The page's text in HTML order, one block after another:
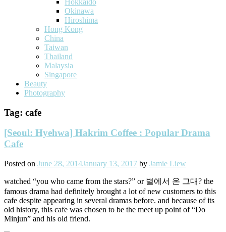
Hokkaido
Okinawa
Hiroshima
Hong Kong
China
Taiwan
Thailand
Malaysia
Singapore
Beauty
Photography
Tag: cafe
[Seoul: Hyehwa] Hakrim Coffee : Popular Drama
Cafe
Posted on June 28, 2014January 13, 2017 by Jamie Liew
watched “you who came from the stars?” or 별에서 온 그대? the
famous drama had definitely brought a lot of new customers to this
cafe despite appearing in several dramas before. and because of its
old history, this cafe was chosen to be the meet up point of “Do
Minjun” and his old friend.